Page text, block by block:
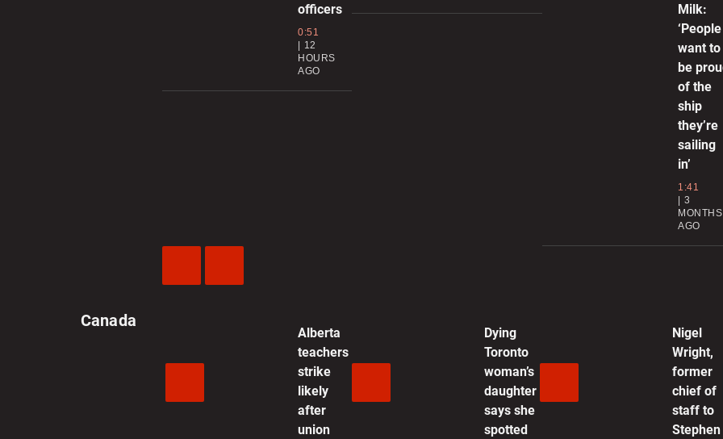
officers
0:51
12
HOURS
AGO
Milk:
‘People
want to
be
of the
ship
they’re
sailing
in’
1:41
3
MONTHS
AGO
Canada
Alberta
teachers
strike
likely
after
union
Dying
Toronto
woman’s
daughter
says she
spotted
Nigel
Wright,
former
chief of
staff to
Stephen